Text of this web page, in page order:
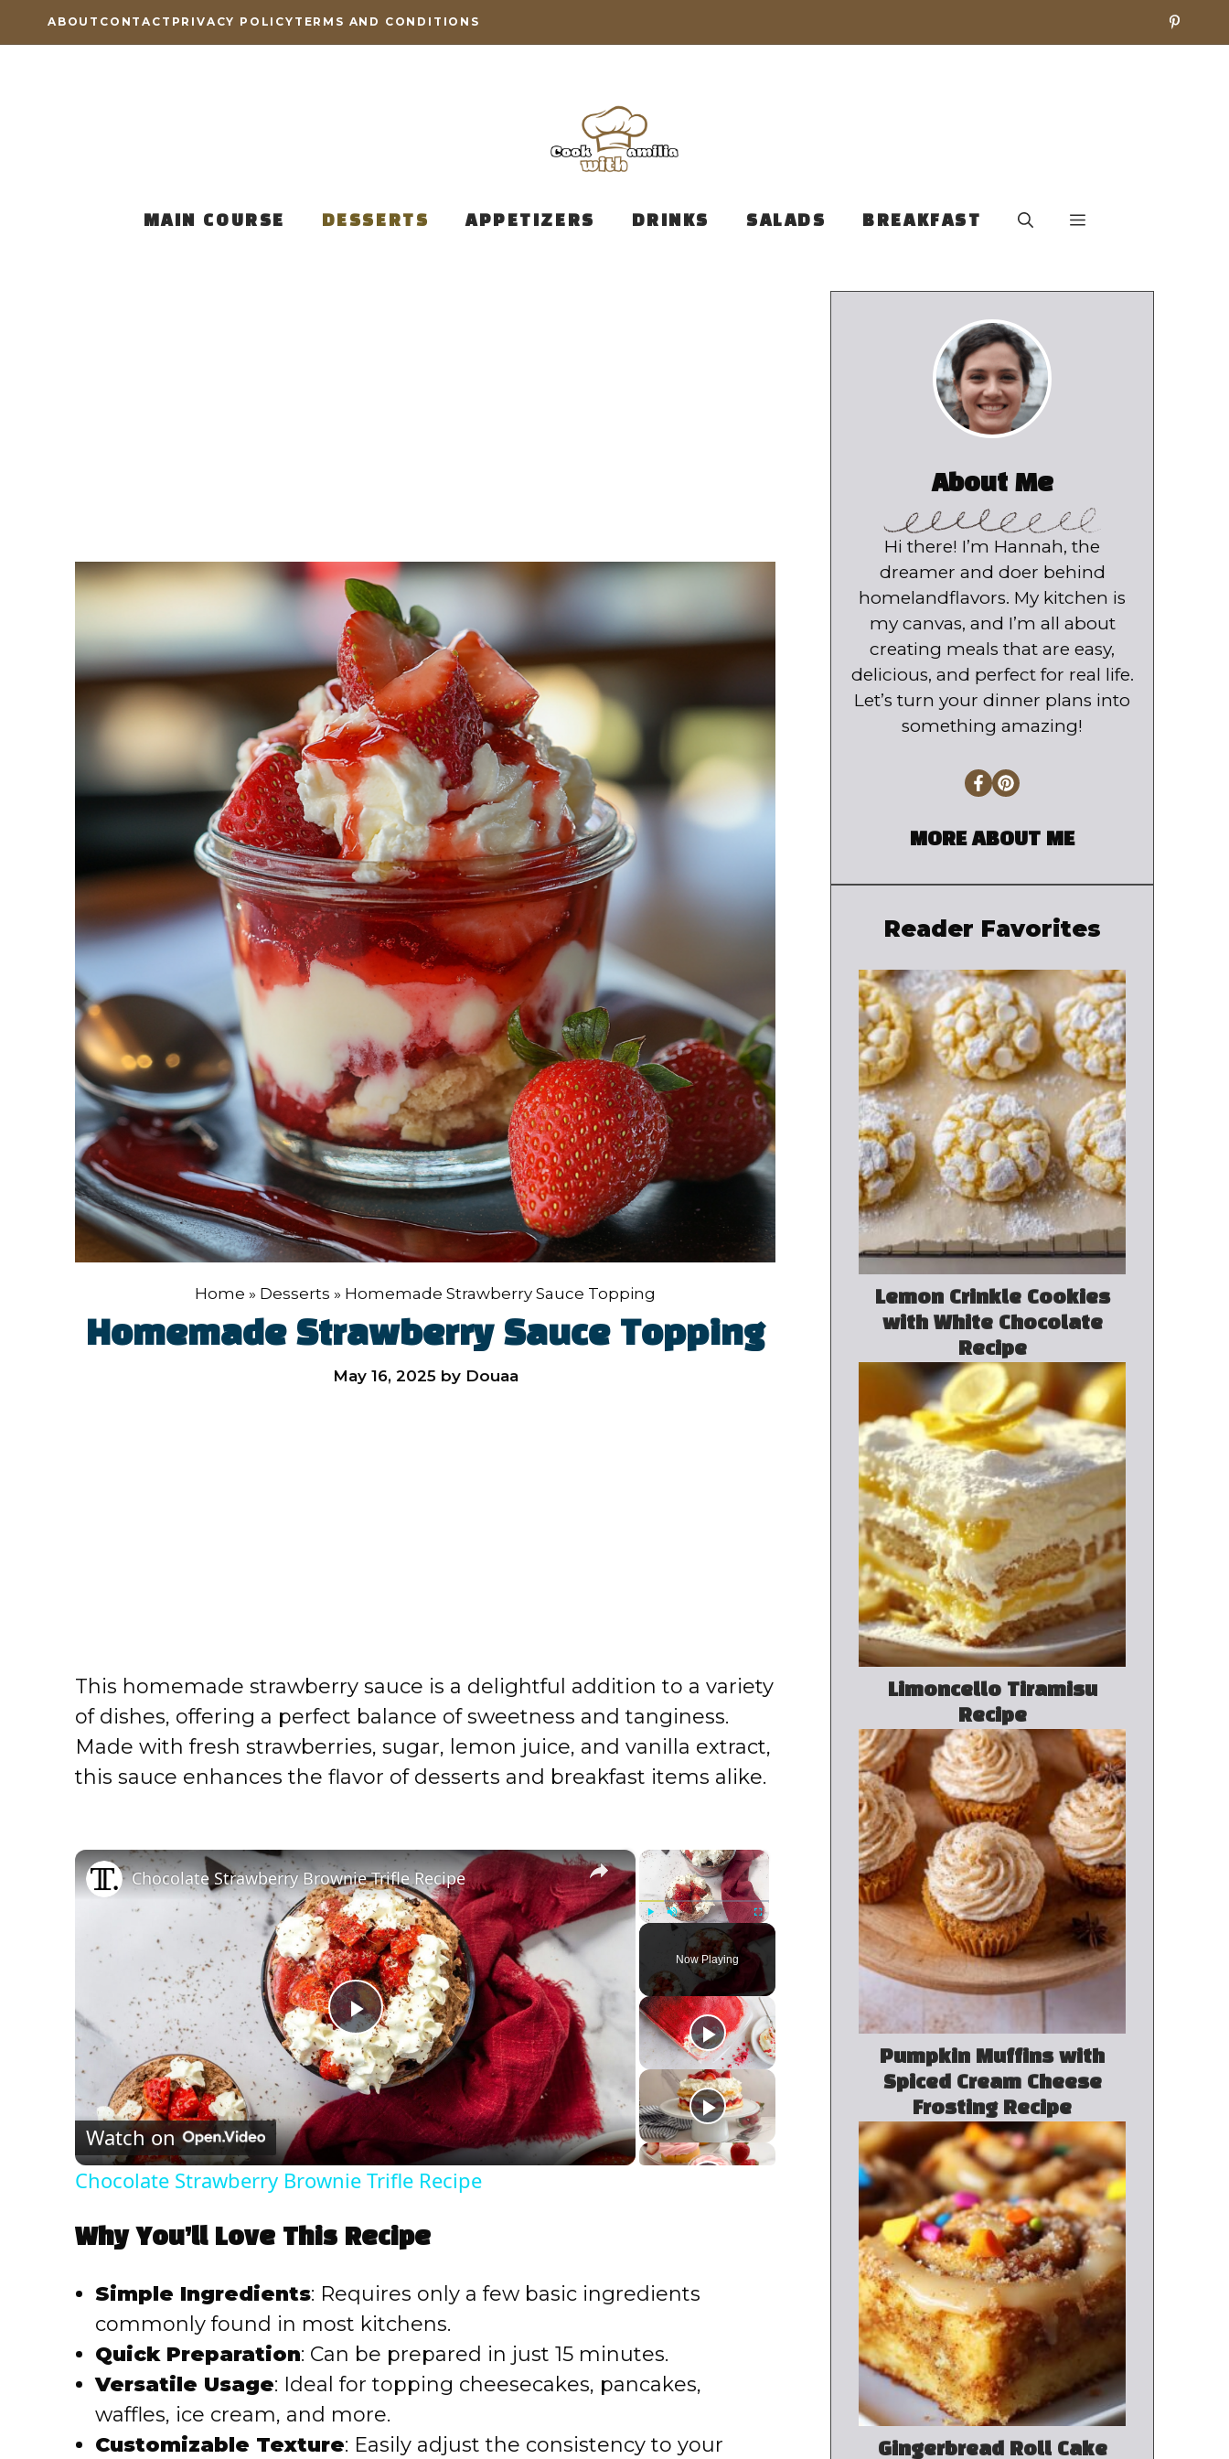
to
ABOUT CONTACT PRIVACY POLICY TERMS AND CONDITIONS
MAIN COURSE DESSERTS APPETIZERS DRINKS SALADS BREAKFAST
Home » Desserts » Homemade Strawberry Sauce Topping
Homemade Strawberry Sauce Topping
May 16, 2025 by Douaa
This homemade strawberry sauce is a delightful addition to a variety
of dishes, offering a perfect balance of sweetness and tanginess.
Made with fresh strawberries, sugar, lemon juice, and vanilla extract,
this sauce enhances the flavor of desserts and breakfast items alike.
×
Unmute Fullscreen
Now Playing
×
P
l
a
y
V
i
d
e
Chocolate Strawberry Brownie Trifle Recipe
Watch on
Chocolate Strawberry Brownie Trifle Recipe
Why You’ll Love This Recipe
Simple Ingredients: Requires only a few basic ingredients
commonly found in most kitchens.
Quick Preparation: Can be prepared in just 15 minutes.
Versatile Usage: Ideal for topping cheesecakes, pancakes,
waffles, ice cream, and more.
Customizable Texture: Easily adjust the consistency to your
About Me
Hi there! I’m Hannah, the
dreamer and doer behind
homelandflavors. My kitchen is
my canvas, and I’m all about
creating meals that are easy,
delicious, and perfect for real life.
Let’s turn your dinner plans into
something amazing!
MORE ABOUT ME
Reader Favorites
Lemon Crinkle Cookies
with White Chocolate
Recipe
Limoncello Tiramisu
Recipe
Pumpkin Muffins with
Spiced Cream Cheese
Frosting Recipe
Gingerbread Roll Cake